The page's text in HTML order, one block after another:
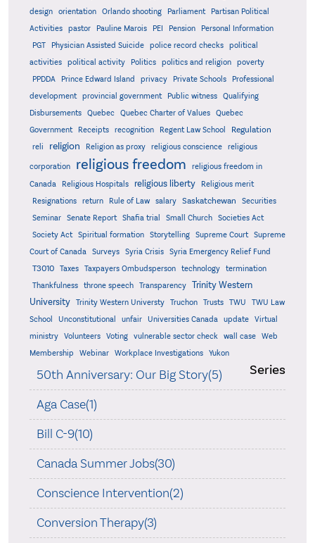
design
orientation Orlando shooting Parliament
Partisan Political
Activities
pastor Pauline Marois PEI Pension
Personal Information
PGT
Physician Assisted Suicide police record checks
political
activities
political activity Politics politics and religion
poverty
PPDDA
Prince Edward Island privacy Private Schools
Professional
development
provincial government Public witness
Qualifying
Disbursements
Quebec Quebec Charter of Values
Quebec
Government
Receipts recognition Regent Law School Regulation
reli religion Religion as proxy religious conscience religious
corporation religious freedom
religious freedom in
Canada
Religious Hospitals religious liberty
Religious merit
Resignations
return Rule of Law salary Saskatchewan
Securities
Seminar
Senate Report Shafia trial Small Church
Societies Act
Society Act
Spiritual formation Storytelling Supreme Court
Supreme
Court of Canada
Surveys Syria Crisis Syria Emergency Relief Fund
T3010 Taxes Taxpayers Ombudsperson technology
termination
Thankfulness
throne speech Transparency
Trinity Western
University
Trinity Western Universty Truchon Trusts TWU
TWU Law
School
Unconstitutional unfair Universities Canada update
Virtual
ministry
Volunteers Voting vulnerable sector check wall case
Web
Membership
Webinar Workplace Investigations Yukon
Series
50th Anniversary: Our Big Story(5)
Aga Case(1)
Bill C-9(10)
Canada Summer Jobs(30)
Conscience Intervention(2)
Conversion Therapy(3)